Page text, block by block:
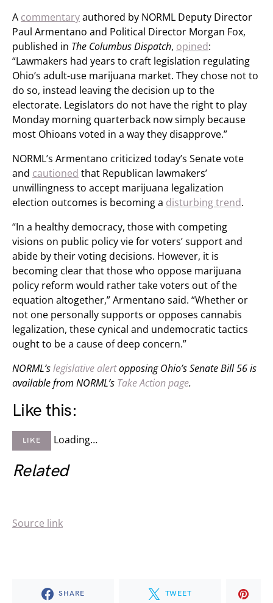
A commentaryauthored by NORML Deputy Director
Paul Armentano and Political Director Morgan Fox,
published in The Columbus Dispatch, opined:
“Lawmakers had years to craft legislation regulating
Ohio’s adult-use marijuana market. They chose not to
do so, instead leaving the decision up to the
electorate. Legislators do not have the right to play
Monday morning quarterback now simply because
most Ohioans voted in a way they disapprove.”
NORML’s Armentano criticized today’s Senate vote
and cautioned that Republican lawmakers’
unwillingness to accept marijuana legalization
election outcomes is becoming a disturbing trend.
“In a healthy democracy, those with competing
visions on public policy vie for voters’ support and
abide by their voting decisions. However, it is
becoming clear that those who oppose marijuana
policy reform would rather take voters out of the
equation altogether,” Armentano said. “Whether or
not one personally supports or opposes cannabis
legalization, these cynical and undemocratic tactics
ought to be a cause of deep concern.”
NORML’slegislative alertopposing Ohio’s Senate Bill 56 is
available from NORML’s Take Action page.
Like this:
LIKE Loading…
Related
Source link
SHARE TWEET